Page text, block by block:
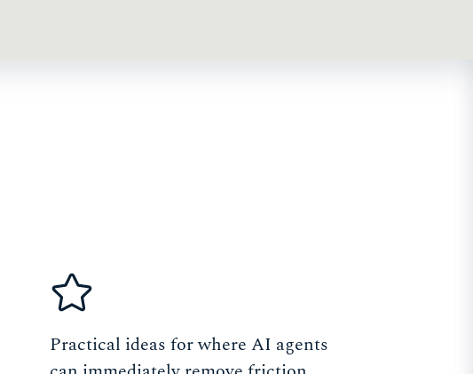
Practical ideas for where AI agents